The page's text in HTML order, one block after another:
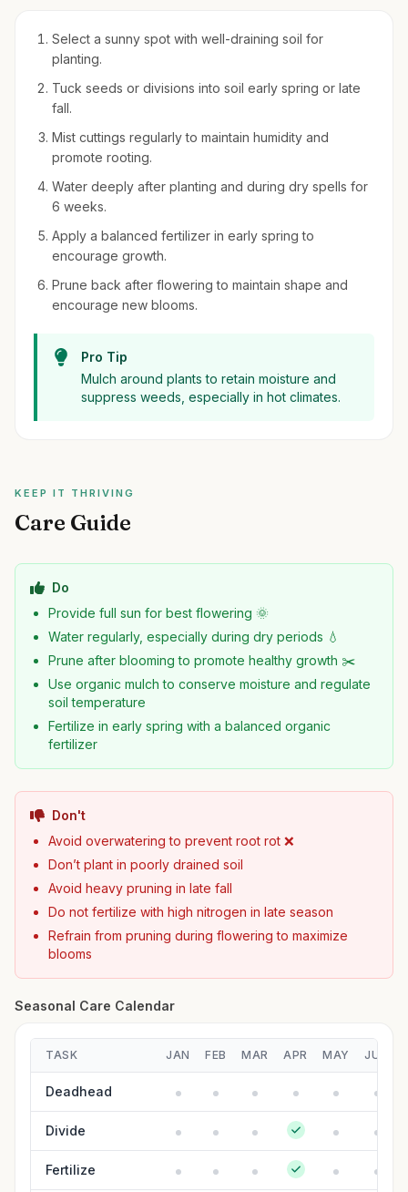
Select a sunny spot with well-draining soil for
planting.
Tuck seeds or divisions into soil early spring or late
fall.
Mist cuttings regularly to maintain humidity and
promote rooting.
Water deeply after planting and during dry spells for
6 weeks.
Apply a balanced fertilizer in early spring to
encourage growth.
Prune back after flowering to maintain shape and
encourage new blooms.
Pro Tip
Mulch around plants to retain moisture and
suppress weeds, especially in hot climates.
KEEP IT THRIVING
Care Guide
Do
Provide full sun for best flowering 🌞
Water regularly, especially during dry periods 💧
Prune after blooming to promote healthy growth ✂️
Use organic mulch to conserve moisture and regulate
soil temperature
Fertilize in early spring with a balanced organic
fertilizer
Don't
Avoid overwatering to prevent root rot ❌
Don’t plant in poorly drained soil
Avoid heavy pruning in late fall
Do not fertilize with high nitrogen in late season
Refrain from pruning during flowering to maximize
blooms
Seasonal Care Calendar
TASK JAN FEB MAR APR MAY JUN
Deadhead
Divide
Fertilize